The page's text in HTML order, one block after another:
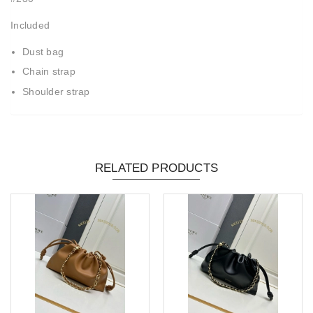
Included
Dust bag
Chain strap
Shoulder strap
RELATED PRODUCTS